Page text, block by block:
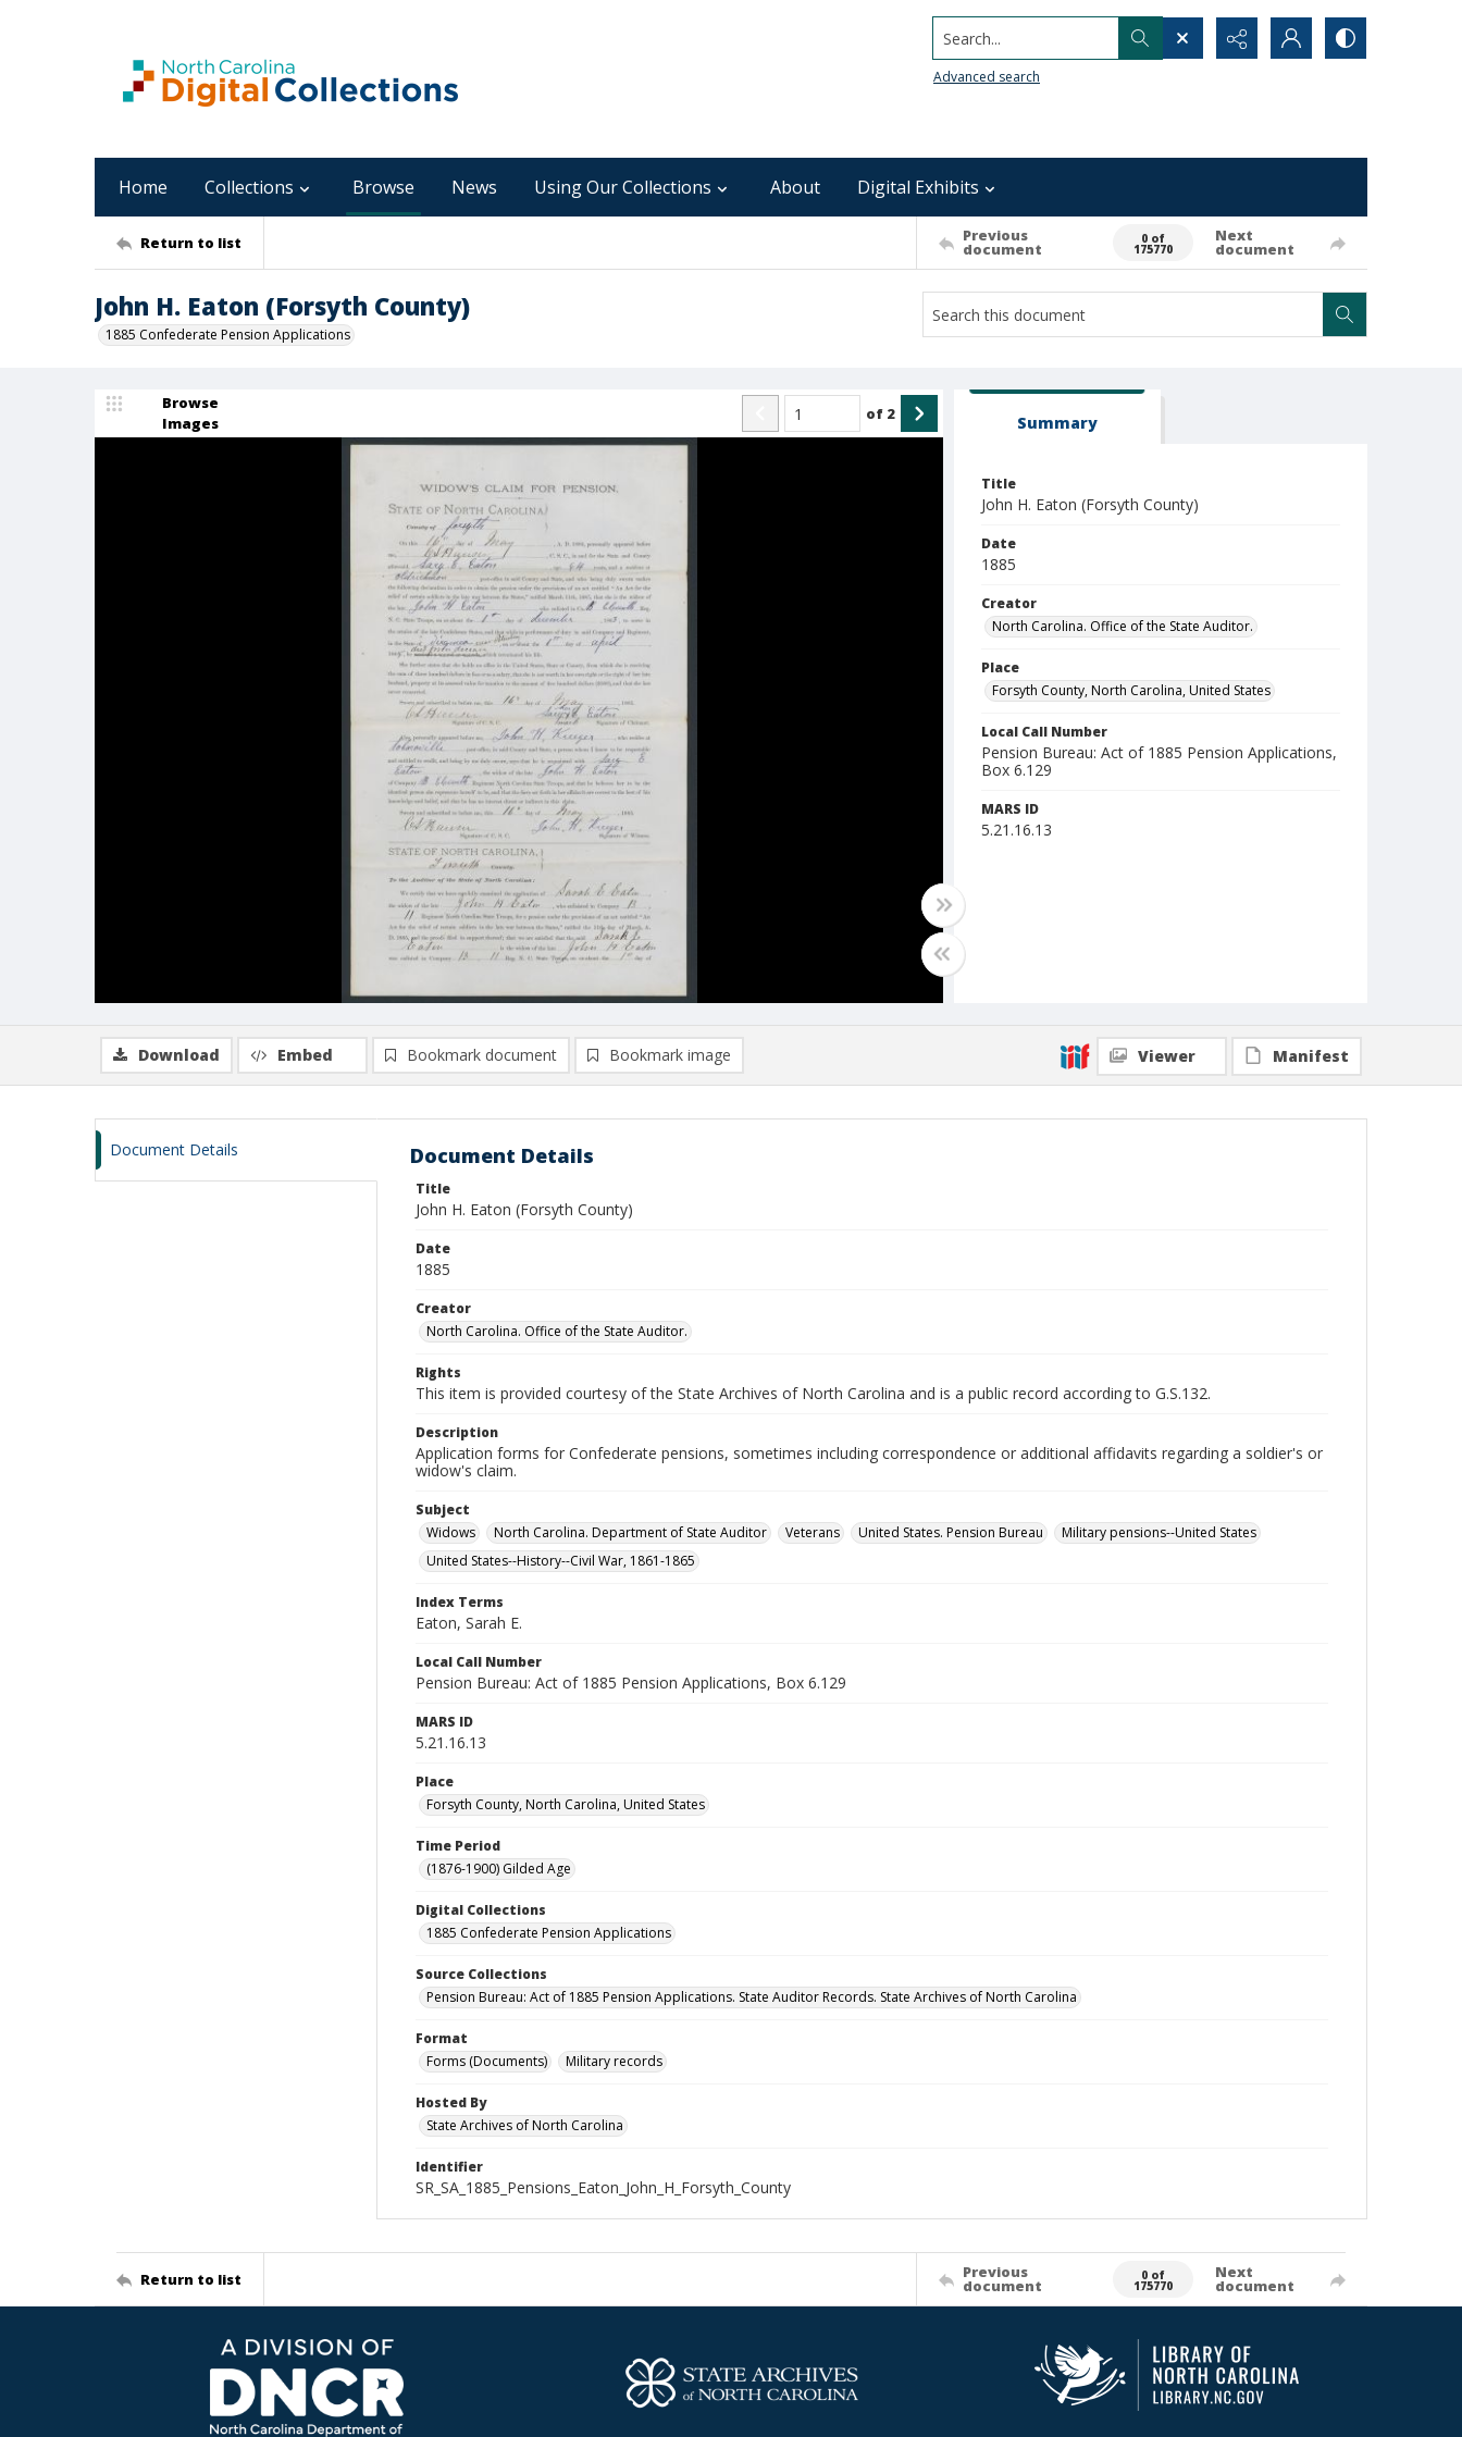
Search...
Advanced search
Home Collections Browse News Using Our Collections About Digital Exhibits
Return to list Previous
document
0 of
175770
Next
document
John H. Eaton (Forsyth County)
1885 Confederate Pension Applications
Browse
Images
of 2 Summary
Title
John H. Eaton (Forsyth County)
Date
1885
Creator
North Carolina. Office of the State Auditor.
Place
Forsyth County, North Carolina, United States
Local Call Number
Pension Bureau: Act of 1885 Pension Applications,
Box 6.129
MARS ID
5.21.16.13
Download Embed Bookmark document Bookmark image Viewer Manifest
Document Details Document Details
Title
John H. Eaton (Forsyth County)
Date
1885
Creator
North Carolina. Office of the State Auditor.
Rights
This item is provided courtesy of the State Archives of North Carolina and is a public record according to G.S.132.
Description
Application forms for Confederate pensions, sometimes including correspondence or additional affidavits regarding a soldier's or
widow's claim.
Subject
Widows
North Carolina. Department of State Auditor Veterans United States. Pension Bureau
Military pensions--United States
United States--History--Civil War, 1861-1865
Index Terms
Eaton, Sarah E.
Local Call Number
Pension Bureau: Act of 1885 Pension Applications, Box 6.129
MARS ID
5.21.16.13
Place
Forsyth County, North Carolina, United States
Time Period
(1876-1900) Gilded Age
Digital Collections
1885 Confederate Pension Applications
Source Collections
Pension Bureau: Act of 1885 Pension Applications. State Auditor Records. State Archives of North Carolina
Format
Forms (Documents)
Military records
Hosted By
State Archives of North Carolina
Identifier
SR_SA_1885_Pensions_Eaton_John_H_Forsyth_County
Return to list Previous
document
0 of
175770
Next
document